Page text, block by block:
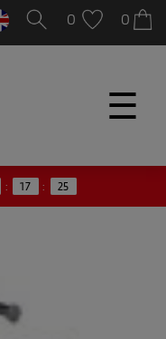
0 0
☰
: 17 : 24